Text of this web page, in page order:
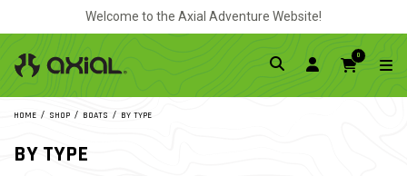
Welcome to the Axial Adventure Website!
0
HOME SHOP BOATS BY TYPE
BY TYPE